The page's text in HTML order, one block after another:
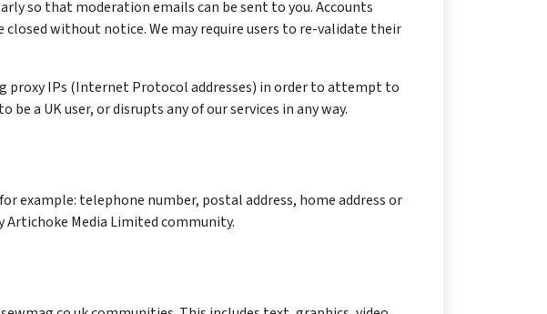
so that moderation emails can be sent to you. Accounts
without notice. We may require users to re-validate their
proxy IPs (Internet Protocol addresses) in order to attempt to
a UK user, or disrupts any of our services in any way.
example: telephone number, postal address, home address or
Media Limited community.